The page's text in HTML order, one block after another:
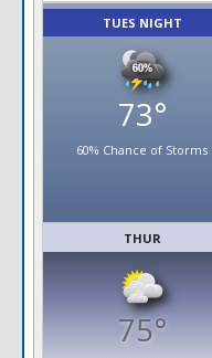
TUES NIGHT
73°
60% Chance of Storms
THUR
75°